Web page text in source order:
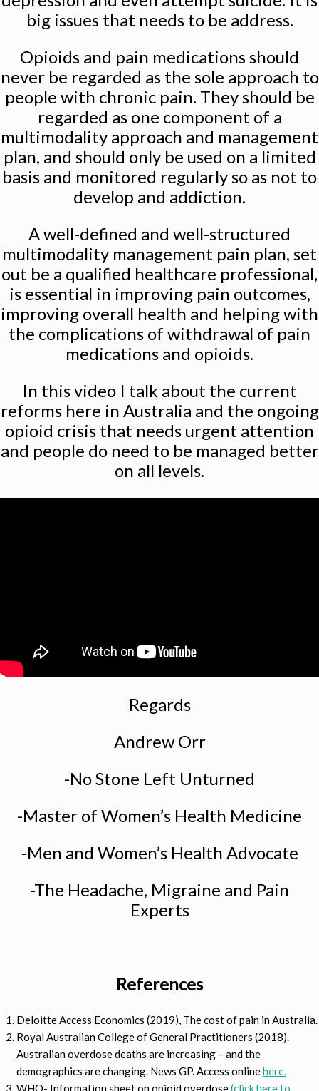
big issues that needs to be address.
Opioids and pain medications should
never be regarded as the sole approach to
people with chronic pain. They should be
regarded as one component of a
multimodality approach and management
plan, and should only be used on a limited
basis and monitored regularly so as not to
develop and addiction.
A well-defined and well-structured
multimodality management pain plan, set
out be a qualified healthcare professional,
is essential in improving pain outcomes,
improving overall health and helping with
the complications of withdrawal of pain
medications and opioids.
In this video I talk about the current
reforms here in Australia and the ongoing
opioid crisis that needs urgent attention
and people do need to be managed better
on all levels.
Regards
Andrew Orr
-No Stone Left Unturned
-Master of Women’s Health Medicine
-Men and Women’s Health Advocate
-The Headache, Migraine and Pain
Experts
References
Deloitte Access Economics (2019), The cost of pain in Australia.
Royal Australian College of General Practitioners (2018).
Australian overdose deaths are increasing – and the
demographics are changing. News GP. Access onlinehere.
WHO- Information sheet on opioid overdose(click here to